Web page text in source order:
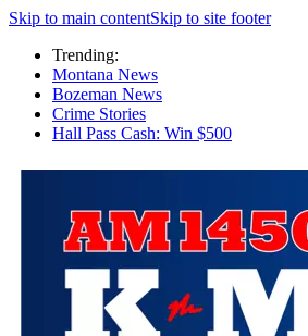
Skip to main contentSkip to site footer
Trending:
Montana News
Bozeman News
Crime Stories
Hall Pass Cash: Win $500